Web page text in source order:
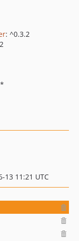
: ^0.3.2
13 11:21 UTC